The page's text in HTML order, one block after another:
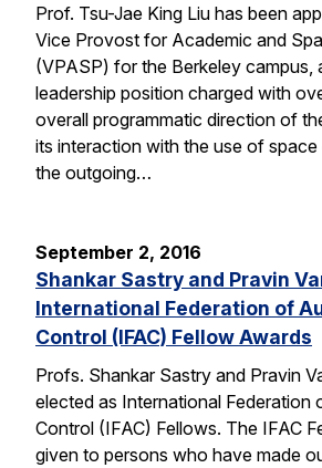
Prof. Tsu-Jae King Liu has been
Vice Provost for Academic and
(VPASP) for the Berkeley campus,
leadership position charged with
overall programmatic direction of
its interaction with the use of
the outgoing…
September 2, 2016
Shankar Sastry and Pravin
International Federation of
Control (IFAC) Fellow Awards
Profs. Shankar Sastry and Pravin
elected as International Federation
Control (IFAC) Fellows. The IFAC
given to persons who have made